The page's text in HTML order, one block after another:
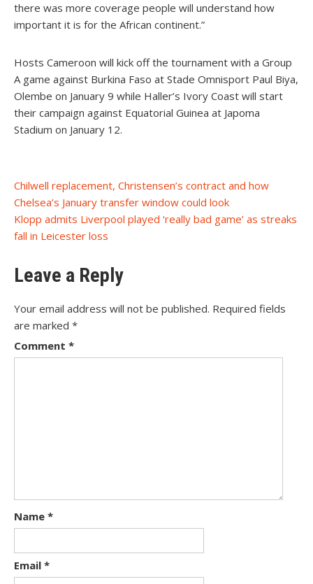
there was more coverage people will understand how
important it is for the African continent.”
Hosts Cameroon will kick off the tournament with a Group
A game against Burkina Faso at Stade Omnisport Paul Biya,
Olembe on January 9 while Haller’s Ivory Coast will start
their campaign against Equatorial Guinea at Japoma
Stadium on January 12.
Post
navigation
Chilwell replacement, Christensen’s contract and how
Chelsea’s January transfer window could look
Klopp admits Liverpool played ‘really bad game’ as streaks
fall in Leicester loss
Leave a Reply
Your email address will not be published. Required fields
are marked *
Comment *
Name *
Email *